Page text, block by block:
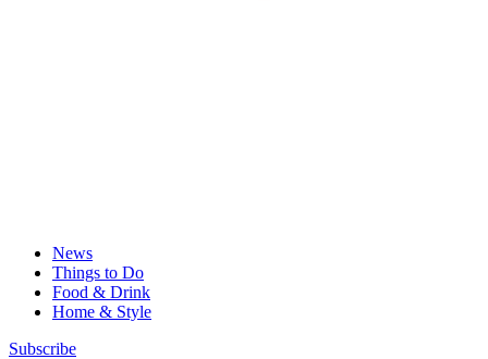
News
Things to Do
Food & Drink
Home & Style
Subscribe